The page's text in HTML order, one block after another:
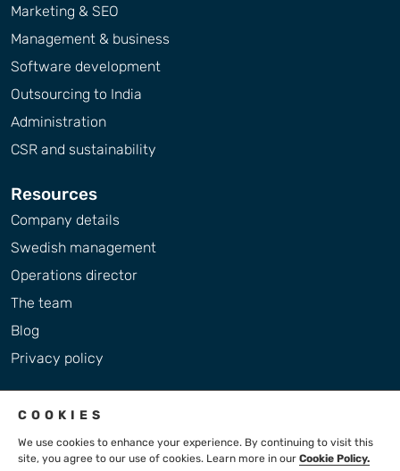
COOKIES
We use cookies to enhance your experience. By continuing to visit this
site, you agree to our use of cookies. Learn more in our Cookie Policy.
Marketing & SEO
Management & business
Software development
Outsourcing to India
Administration
CSR and sustainability
Resources
Company details
Swedish management
Operations director
The team
Blog
Privacy policy